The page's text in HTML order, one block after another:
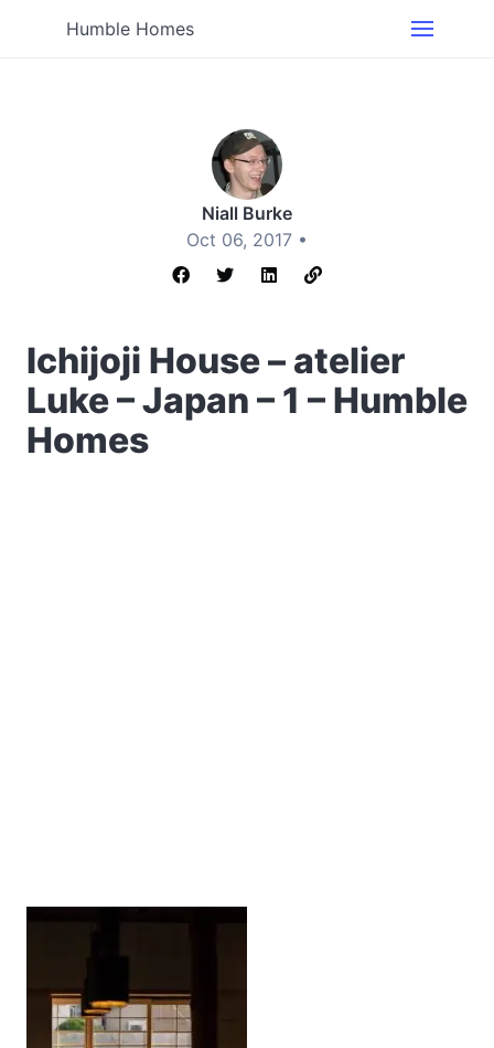
Humble Homes
Niall Burke
Oct 06, 2017 •
Ichijoji House – atelier
Luke – Japan – 1 – Humble
Homes